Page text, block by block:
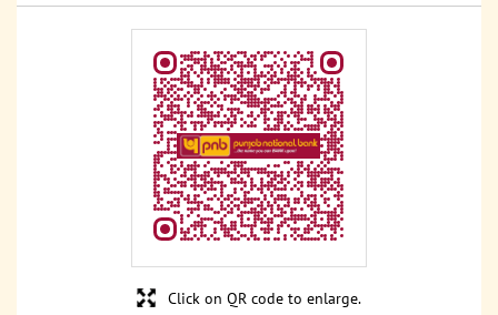
Click on QR code to enlarge.